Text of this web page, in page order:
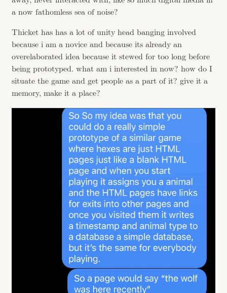
a now fathomless sea of noise?
Thicket has has a lot of unity head banging involved
because i am a novice and because its already an
overelaborated idea because it stewed for too long before
being prototyped. what am i interested in now? how do I
situate the game and get people as a part of it? give it a
memory, make it a place?